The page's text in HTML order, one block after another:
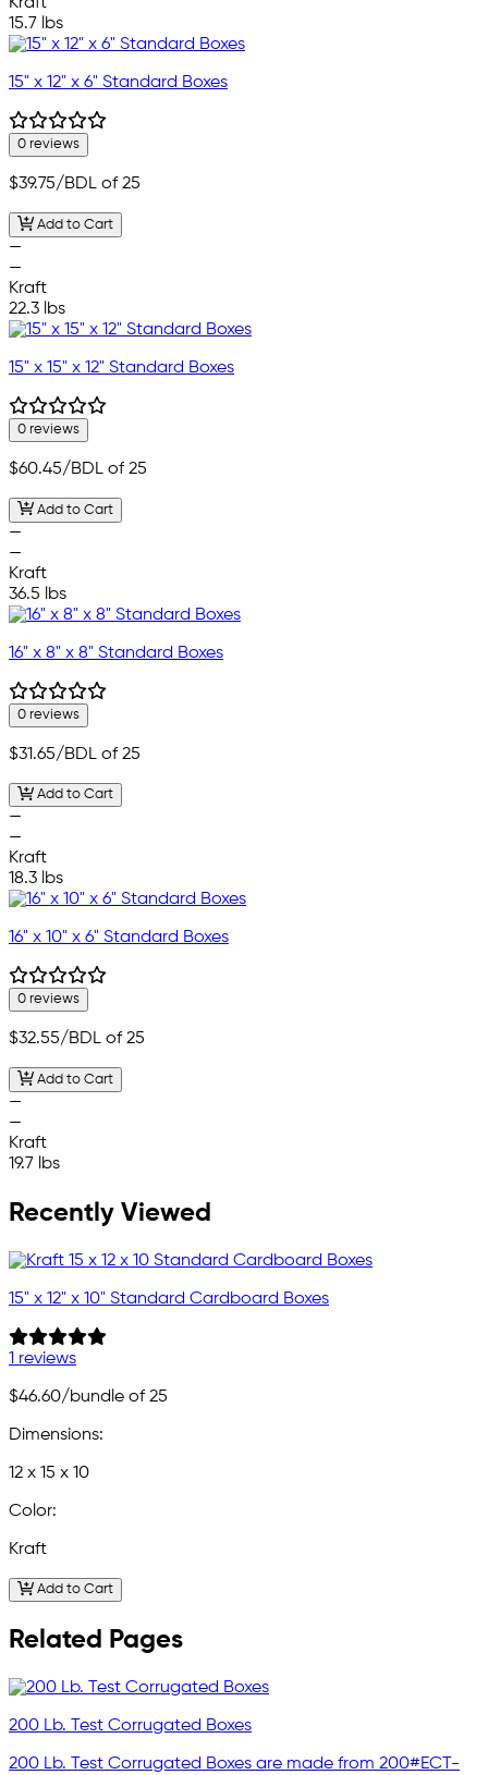
Kraft
15.7 lbs
15" x 12" x 6" Standard Boxes
0 reviews
$39.75/BDL of 25
Add to Cart
—
—
Kraft
22.3 lbs
15" x 15" x 12" Standard Boxes
0 reviews
$60.45/BDL of 25
Add to Cart
—
—
Kraft
36.5 lbs
16" x 8" x 8" Standard Boxes
0 reviews
$31.65/BDL of 25
Add to Cart
—
—
Kraft
18.3 lbs
16" x 10" x 6" Standard Boxes
0 reviews
$32.55/BDL of 25
Add to Cart
—
—
Kraft
19.7 lbs
Recently Viewed
15" x 12" x 10" Standard Cardboard Boxes
1 reviews
$46.60/bundle of 25
Dimensions:
12 x 15 x 10
Color:
Kraft
Add to Cart
Related Pages
200 Lb. Test Corrugated Boxes
200 Lb. Test Corrugated Boxes are made from 200#ECT-